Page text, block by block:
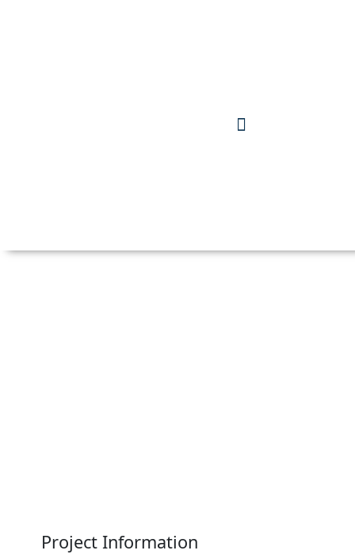
Project Information